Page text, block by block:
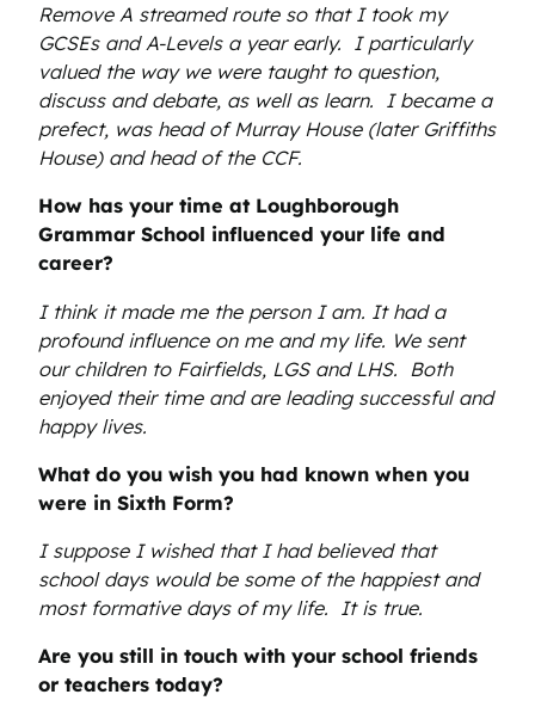
Remove A streamed route so that I took my
GCSEs and A-Levels a year early. I particularly
valued the way we were taught to question,
discuss and debate, as well as learn. I became a
prefect, was head of Murray House (later Griffiths
House) and head of the CCF.
How has your time at Loughborough
Grammar School influenced your life and
career?
I think it made me the person I am. It had a
profound influence on me and my life. We sent
our children to Fairfields, LGS and LHS. Both
enjoyed their time and are leading successful and
happy lives.
What do you wish you had known when you
were in Sixth Form?
I suppose I wished that I had believed that
school days would be some of the happiest and
most formative days of my life. It is true.
Are you still in touch with your school friends
or teachers today?